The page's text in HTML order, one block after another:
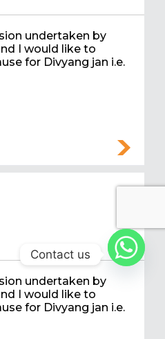
undertaken by
I would like to
for Divyang jan i.e.
undertaken by
I would like to
for Divyang jan i.e.
Contact us